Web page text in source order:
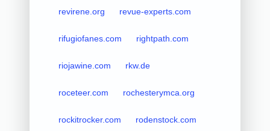
revirene.org revue-experts.com
rifugiofanes.com rightpath.com
riojawine.com rkw.de
roceteer.com rochesterymca.org
rockitrocker.com rodenstock.com